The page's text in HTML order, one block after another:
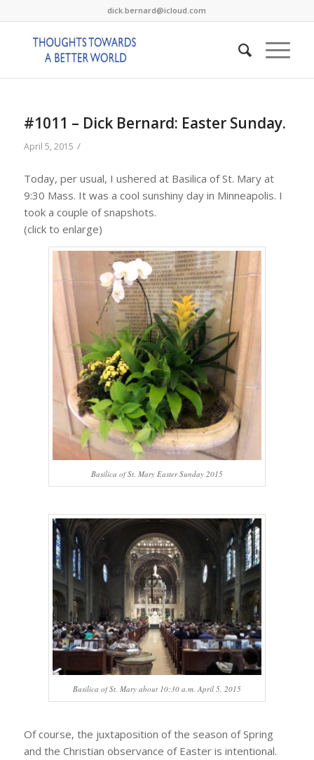
dick.bernard@icloud.com
#1011 – Dick Bernard: Easter Sunday.
April 5, 2015 /
Today, per usual, I ushered at Basilica of St. Mary at
9:30 Mass. It was a cool sunshiny day in Minneapolis. I
took a couple of snapshots.
(click to enlarge)
Basilica of St. Mary Easter Sunday 2015
Basilica of St. Mary about 10:30 a.m. April 5, 2015
Of course, the juxtaposition of the season of Spring
and the Christian observance of Easter is intentional.